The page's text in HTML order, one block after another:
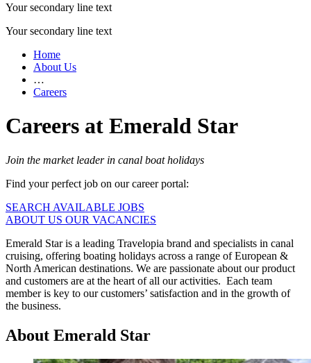
Your secondary line text
Your secondary line text
Home
About Us
…
Careers
Careers at Emerald Star
Join the market leader in canal boat holidays
Find your perfect job on our career portal:
SEARCH AVAILABLE JOBS
ABOUT US OUR VACANCIES
Emerald Star is a leading Travelopia brand and specialists in canal
cruising, offering boating holidays across a range of European &
North American destinations. We are passionate about our product
and customers are at the heart of all our activities. Each team
member is key to our customers’ satisfaction and in the growth of
the business.
About Emerald Star